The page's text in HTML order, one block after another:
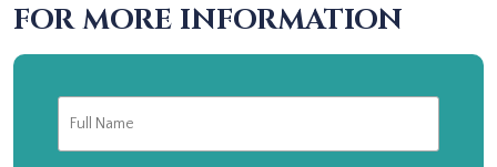
FOR MORE INFORMATION